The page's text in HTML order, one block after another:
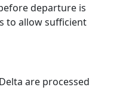
departure is
to allow sufficient
are processed